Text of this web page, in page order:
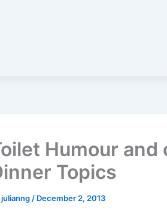
Humour
Topics
julianng / December 2, 2013